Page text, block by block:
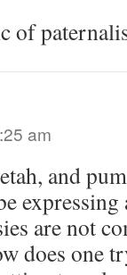
of
am
and
are not
does one